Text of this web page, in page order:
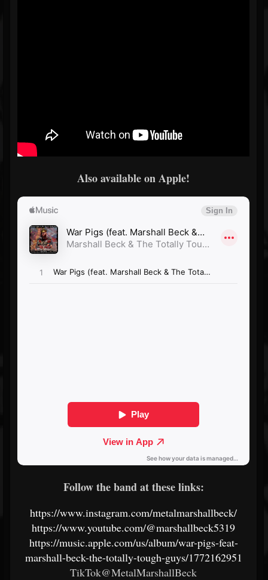
Also available on Apple!
Follow the band at these links:
https://www.instagram.com/metalmarshallbeck/
https://www.youtube.com/@marshallbeck5319
https://music.apple.com/us/album/war-pigs-feat-
marshall-beck-the-totally-tough-guys/1772162951
TikTok@MetalMarshallBeck